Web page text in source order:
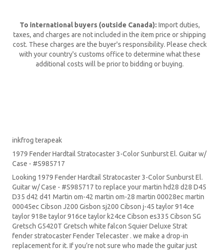
To international buyers (outside Canada): Import duties,
taxes, and charges are not included in the item price or shipping
cost. These charges are the buyer's responsibility. Please check
with your country's customs office to determine what these
additional costs will be prior to bidding or buying.
inkfrog terapeak
1979 Fender Hardtail Stratocaster 3-Color Sunburst El. Guitar w/
Case - #S985717
Looking 1979 Fender Hardtail Stratocaster 3-Color Sunburst El.
Guitar w/ Case - #S985717 to replace yourmartin hd28 d28 D45
D35 d42 d41 Martin om-42 martin om-28 martin 00028ec martin
00045ec Cibson J200 Gisbon sj200 Cibson j-45 taylor 914ce
taylor 918e taylor 916ce taylor k24ce Cibson es335 Cibson SG
Gretsch G5420T Gretsch white falcon Squier Deluxe Strat
fender stratocasterFender Telecaster . we make a drop-in
replacement for it. If you’re not sure who made the guitar just